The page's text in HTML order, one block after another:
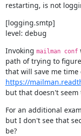
restarting, is not
[logging.smtp]
level: debug
Invoking mailman conf
path of trying to
https://
but that doesn't
For an additional
but I don't see that
be?